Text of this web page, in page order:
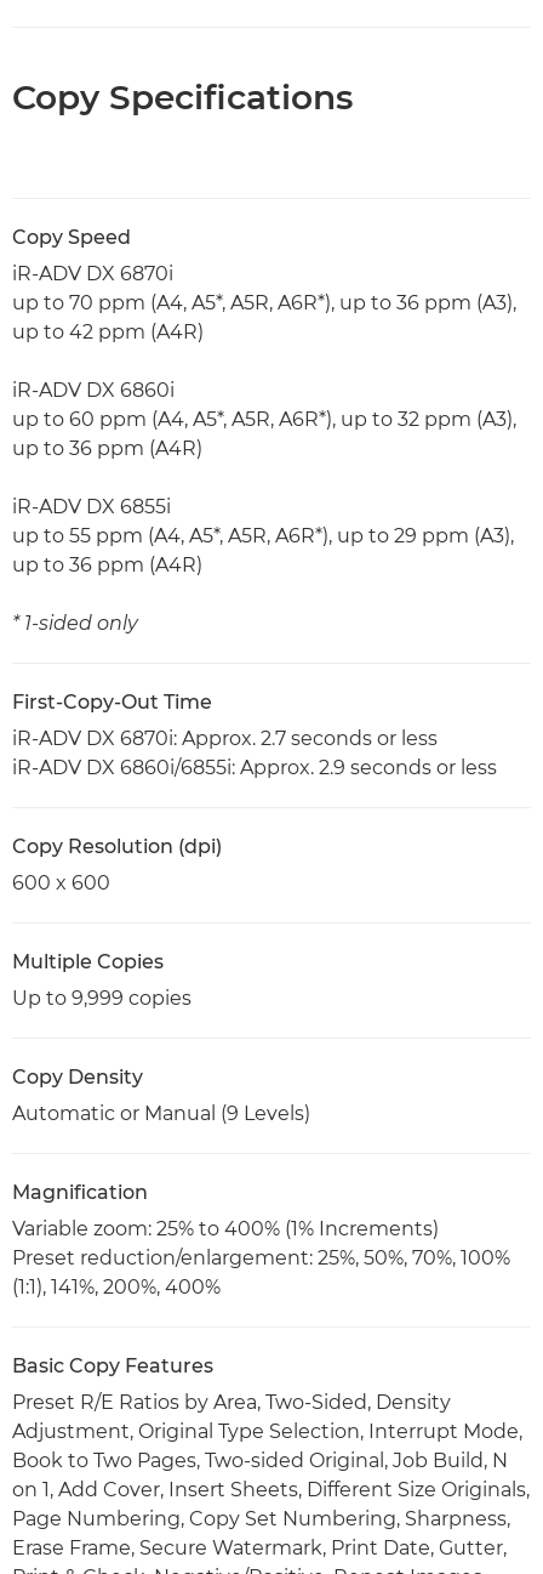
Copy Specifications
Copy Speed
iR-ADV DX 6870i
up to 70 ppm (A4, A5*, A5R, A6R*), up to 36 ppm (A3),
up to 42 ppm (A4R)
iR-ADV DX 6860i
up to 60 ppm (A4, A5*, A5R, A6R*), up to 32 ppm (A3),
up to 36 ppm (A4R)
iR-ADV DX 6855i
up to 55 ppm (A4, A5*, A5R, A6R*), up to 29 ppm (A3),
up to 36 ppm (A4R)
* 1-sided only
First-Copy-Out Time
iR-ADV DX 6870i: Approx. 2.7 seconds or less
iR-ADV DX 6860i/6855i: Approx. 2.9 seconds or less
Copy Resolution (dpi)
600 x 600
Multiple Copies
Up to 9,999 copies
Copy Density
Automatic or Manual (9 Levels)
Magnification
Variable zoom: 25% to 400% (1% Increments)
Preset reduction/enlargement: 25%, 50%, 70%, 100%
(1:1), 141%, 200%, 400%
Basic Copy Features
Preset R/E Ratios by Area, Two-Sided, Density
Adjustment, Original Type Selection, Interrupt Mode,
Book to Two Pages, Two-sided Original, Job Build, N
on 1, Add Cover, Insert Sheets, Different Size Originals,
Page Numbering, Copy Set Numbering, Sharpness,
Erase Frame, Secure Watermark, Print Date, Gutter,